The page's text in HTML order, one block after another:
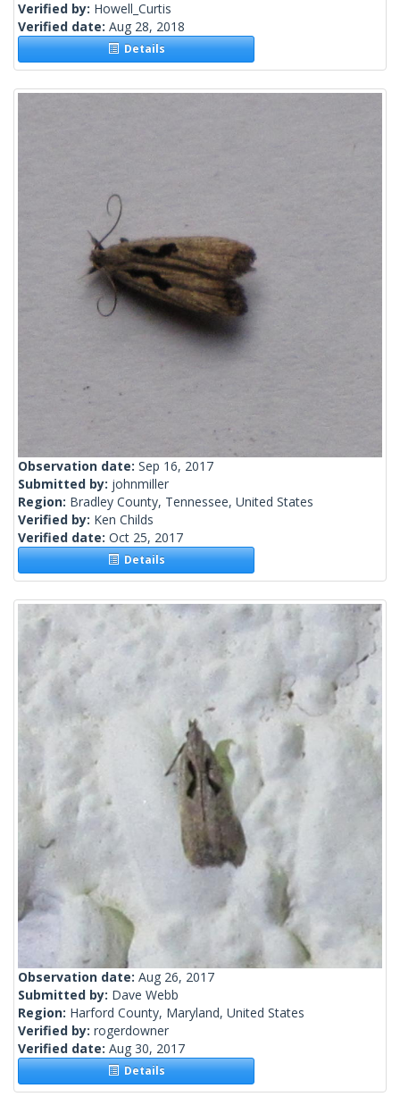
Verified by: Howell_Curtis
Verified date: Aug 28, 2018
Details
Observation date: Sep 16, 2017
Submitted by: johnmiller
Region: Bradley County, Tennessee, United States
Verified by: Ken Childs
Verified date: Oct 25, 2017
Details
Observation date: Aug 26, 2017
Submitted by: Dave Webb
Region: Harford County, Maryland, United States
Verified by: rogerdowner
Verified date: Aug 30, 2017
Details